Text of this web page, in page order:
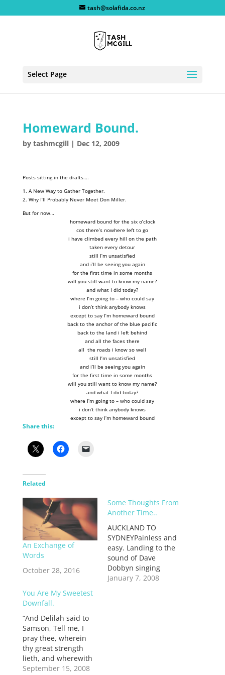
tash@solafida.co.nz
Select Page
Homeward Bound.
by tashmcgill| Dec 12, 2009
Posts sitting in the drafts….
1. A New Way to Gather Together.
2. Why I’ll Probably Never Meet Don Miller.
But for now…
homeward bound for the six o’clock
cos there’s nowhere left to go
i have climbed every hill on the path
taken every detour
still I’m unsatisfied
and i’ll be seeing you again
for the first time in some months
will you still want to know my name?
and what I did today?
where I’m going to – who could say
i don’t think anybody knows
except to say I’m homeward bound
back to the anchor of the blue pacific
back to the land i left behind
and all the faces there
all the roads i know so well
still I’m unsatisfied
and i’ll be seeing you again
for the first time in some months
will you still want to know my name?
and what I did today?
where I’m going to – who could say
i don’t think anybody knows
except to say I’m homeward bound
Share this:
Related
An Exchange of
Words
October 28, 2016
Some Thoughts From
Another Time..
AUCKLAND TO
SYDNEYPainless and
easy. Landing to the
sound of Dave
Dobbyn singing
“loyal”.Sydney airport
January 7, 2008
You Are My Sweetest
Downfall.
“And Delilah said to
Samson, Tell me, I
pray thee, wherein
thy great strength
lieth, and wherewith
thou mightest be
September 15, 2008